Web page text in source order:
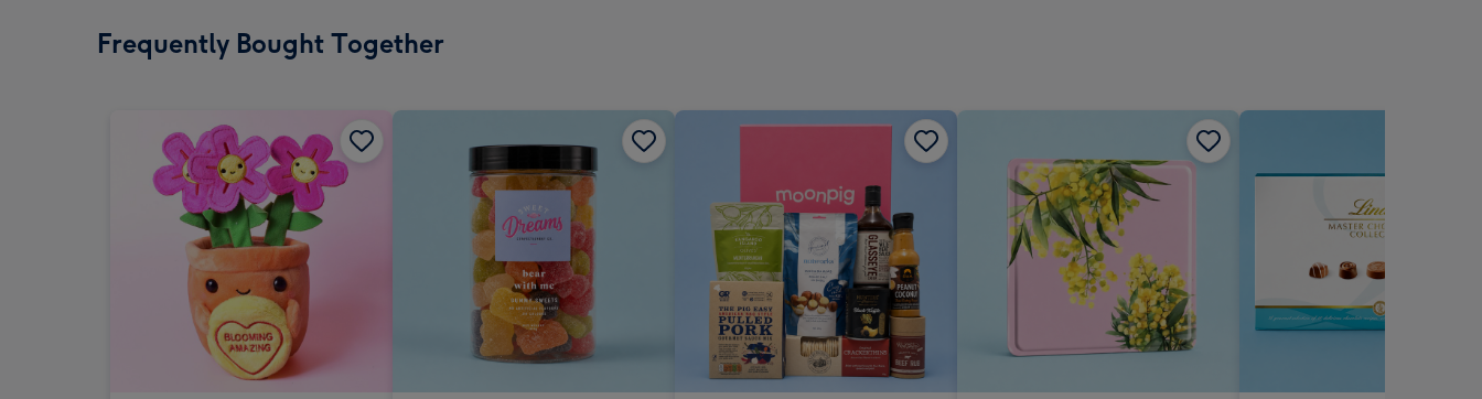
Frequently Bought Together